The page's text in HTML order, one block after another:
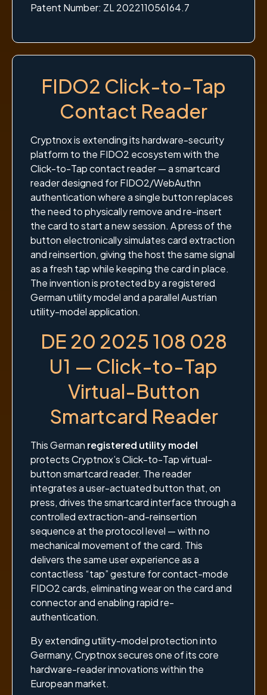
Patent Number: ZL 202211056164.7
FIDO2 Click-to-Tap
Contact Reader
Cryptnox is extending its hardware-security
platform to the FIDO2 ecosystem with the
Click-to-Tap contact reader — a smartcard
reader designed for FIDO2/WebAuthn
authentication where a single button replaces
the need to physically remove and re-insert
the card to start a new session. A press of the
button electronically simulates card extraction
and reinsertion, giving the host the same signal
as a fresh tap while keeping the card in place.
The invention is protected by a registered
German utility model and a parallel Austrian
utility-model application.
DE 20 2025 108 028
U1 — Click-to-Tap
Virtual-Button
Smartcard Reader
This German registered utility model
protects Cryptnox’s Click-to-Tap virtual-
button smartcard reader. The reader
integrates a user-actuated button that, on
press, drives the smartcard interface through a
controlled extraction-and-reinsertion
sequence at the protocol level — with no
mechanical movement of the card. This
delivers the same user experience as a
contactless “tap” gesture for contact-mode
FIDO2 cards, eliminating wear on the card and
connector and enabling rapid re-
authentication.
By extending utility-model protection into
Germany, Cryptnox secures one of its core
hardware-reader innovations within the
European market.